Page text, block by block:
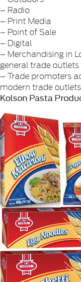
– Radio
– Print Media
– Point of Sale
– Digital
– Merchandising in
general trade outlets
– Trade promoters
modern trade outlets
Kolson Pasta